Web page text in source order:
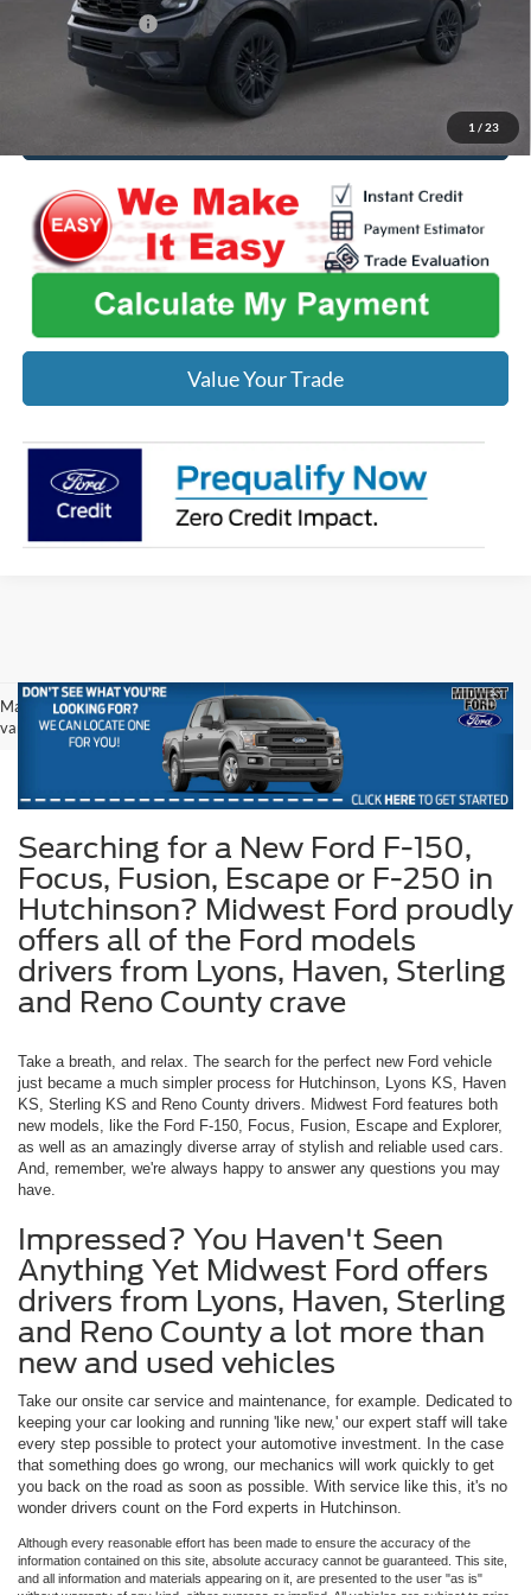
1 / 23
Add. Ford Offers: -$2,000
Click To Call
Value Your Trade
May not represent actual vehicle. (Options, colors, trim and body style may
vary)
Searching for a New Ford F-150,
Focus, Fusion, Escape or F-250 in
Hutchinson? Midwest Ford proudly
offers all of the Ford models
drivers from Lyons, Haven, Sterling
and Reno County crave
Take a breath, and relax. The search for the perfect new Ford vehicle
just became a much simpler process for Hutchinson, Lyons KS, Haven
KS, Sterling KS and Reno County drivers. Midwest Ford features both
new models, like the Ford F-150, Focus, Fusion, Escape and Explorer,
as well as an amazingly diverse array of stylish and reliable used cars.
And, remember, we're always happy to answer any questions you may
have.
Impressed? You Haven't Seen
Anything Yet Midwest Ford offers
drivers from Lyons, Haven, Sterling
and Reno County a lot more than
new and used vehicles
Take our onsite car service and maintenance, for example. Dedicated to
keeping your car looking and running 'like new,' our expert staff will take
every step possible to protect your automotive investment. In the case
that something does go wrong, our mechanics will work quickly to get
you back on the road as soon as possible. With service like this, it's no
wonder drivers count on the Ford experts in Hutchinson.
Although every reasonable effort has been made to ensure the accuracy of the
information contained on this site, absolute accuracy cannot be guaranteed. This site,
and all information and materials appearing on it, are presented to the user "as is"